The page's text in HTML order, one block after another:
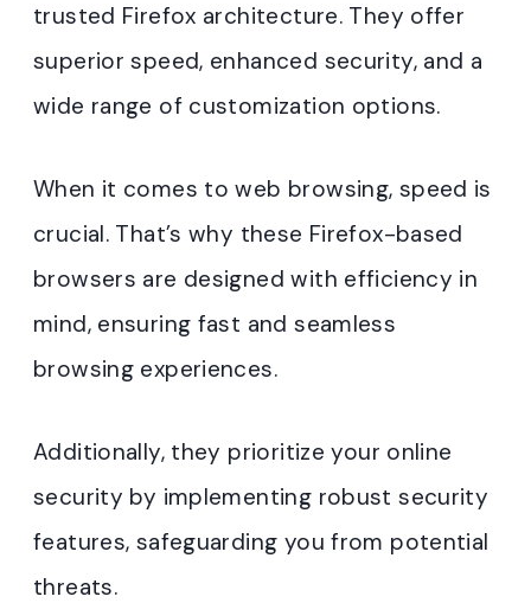
trusted Firefox architecture. They offer
superior speed, enhanced security, and a
wide range of customization options.
When it comes to web browsing, speed is
crucial. That’s why these Firefox-based
browsers are designed with efficiency in
mind, ensuring fast and seamless
browsing experiences.
Additionally, they prioritize your online
security by implementing robust security
features, safeguarding you from potential
threats.